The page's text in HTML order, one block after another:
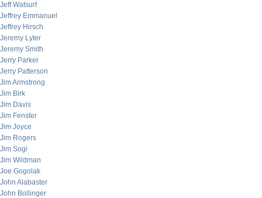
Jeff Watsurf
Jeffrey Emmanuel
Jeffrey Hirsch
Jeremy Lyter
Jeremy Smith
Jerry Parker
Jerry Patterson
Jim Armstrong
Jim Birk
Jim Davis
Jim Fenster
Jim Joyce
Jim Rogers
Jim Sogi
Jim Wildman
Joe Gogolak
John Alabaster
John Bollinger